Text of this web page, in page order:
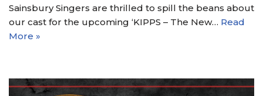
Sainsbury Singers are thrilled to spill the beans about
our cast for the upcoming ‘KIPPS – The New… Read
More »